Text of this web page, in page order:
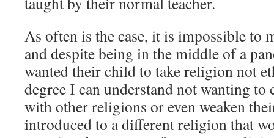
As often is the case, it is impossible to
and despite being in the middle of a
wanted their child to take religion not
degree I can understand not wanting
with other religions or even weaken
introduced to a different religion that